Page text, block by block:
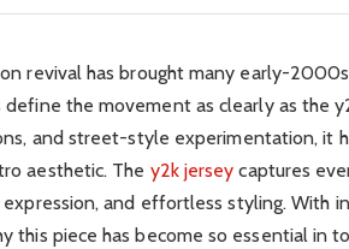
revival has brought many early-
define the movement as clearly as the
and street-style experimentation, it
aesthetic. The y2k jersey captures
and effortless styling. With
this piece has become so essential in